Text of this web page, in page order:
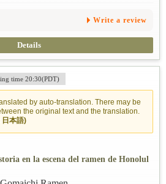
Write a review
Details
time 20:30(PDT)
by auto-translation. There may be
the original text and the translation.
本語)
en la escena del ramen de Honolul